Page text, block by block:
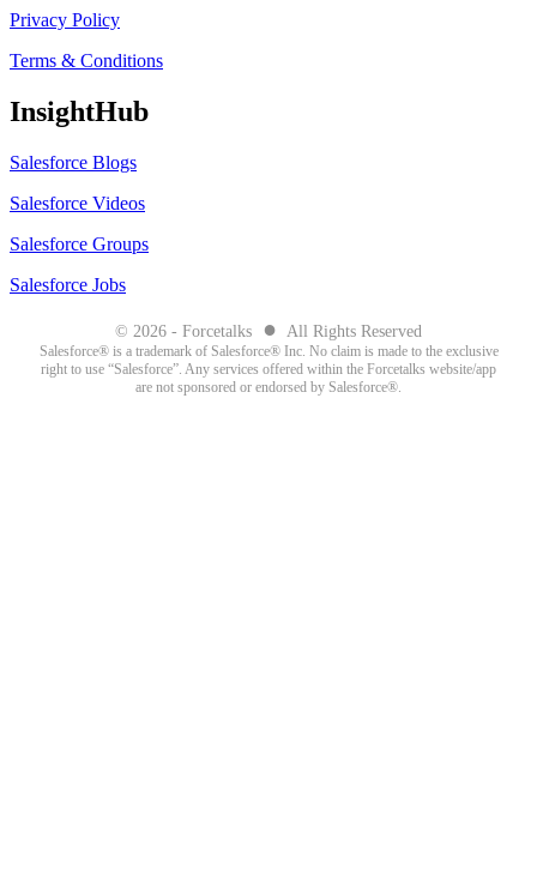
Privacy Policy
Terms & Conditions
InsightHub
Salesforce Blogs
Salesforce Videos
Salesforce Groups
Salesforce Jobs
© 2026 - Forcetalks ● All Rights Reserved
Salesforce® is a trademark of Salesforce® Inc. No claim is made to the exclusive
right to use “Salesforce”. Any services offered within the Forcetalks website/app
are not sponsored or endorsed by Salesforce®.